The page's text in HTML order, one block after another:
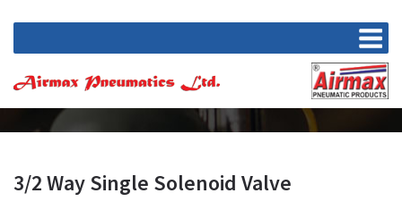
3/2 Way Single Solenoid Valve